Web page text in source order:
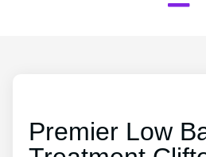
Premier Low